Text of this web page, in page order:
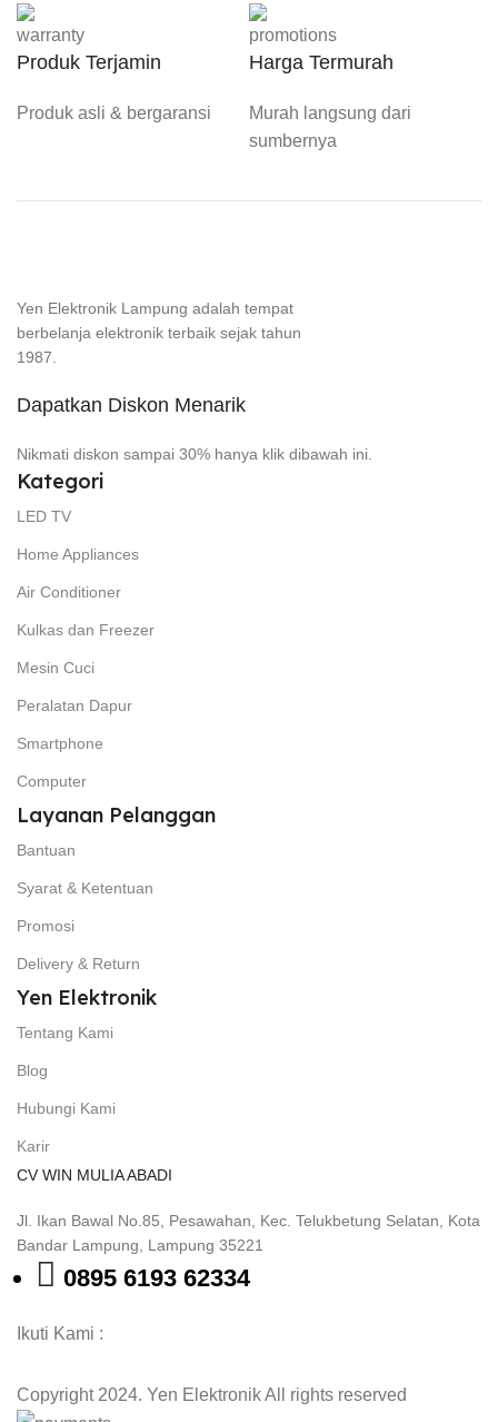
Produk Terjamin
Produk asli & bergaransi
Harga Termurah
Murah langsung dari
sumbernya
Yen Elektronik Lampung adalah tempat
berbelanja elektronik terbaik sejak tahun
1987.
Dapatkan Diskon Menarik
Nikmati diskon sampai 30% hanya klik dibawah ini.
Kategori
LED TV
Home Appliances
Air Conditioner
Kulkas dan Freezer
Mesin Cuci
Peralatan Dapur
Smartphone
Computer
Layanan Pelanggan
Bantuan
Syarat & Ketentuan
Promosi
Delivery & Return
Yen Elektronik
Tentang Kami
Blog
Hubungi Kami
Karir
CV WIN MULIA ABADI
Jl. Ikan Bawal No.85, Pesawahan, Kec. Telukbetung Selatan, Kota
Bandar Lampung, Lampung 35221
0895 6193 62334
Ikuti Kami :
Copyright 2024. Yen Elektronik All rights reserved